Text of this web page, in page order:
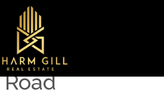
Pleasant
Road